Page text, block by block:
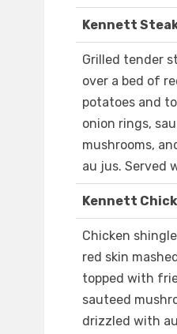
Kennett
Grilled tender
over a bed of
potatoes and
onion rings,
mushrooms,
au jus. Served
Kennett
Chicken
red skin
topped with
sauteed
drizzled with